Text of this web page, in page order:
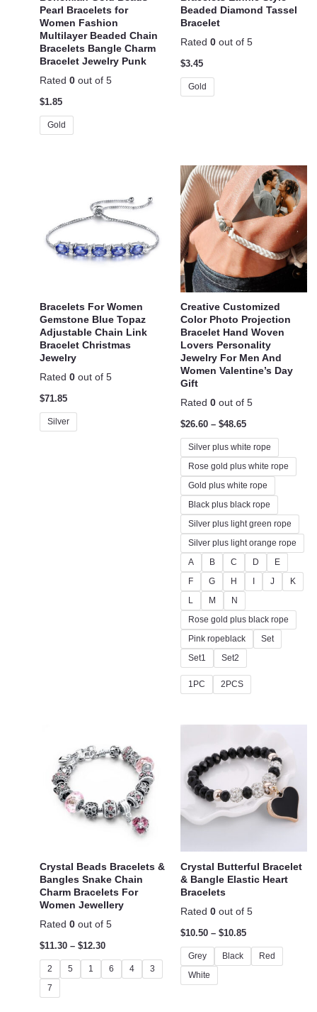
Pearl Bracelets for
Women Fashion
Multilayer Beaded Chain
Bracelets Bangle Charm
Bracelet Jewelry Punk
Rated 0 out of 5
$1.85
Gold
Beaded Diamond Tassel
Bracelet
Rated 0 out of 5
$3.45
Gold
Bracelets For Women
Gemstone Blue Topaz
Adjustable Chain Link
Bracelet Christmas
Jewelry
Rated 0 out of 5
$71.85
Silver
Creative Customized
Color Photo Projection
Bracelet Hand Woven
Lovers Personality
Jewelry For Men And
Women Valentine’s Day
Gift
Rated 0 out of 5
$26.60 – $48.65
Silver plus white rope
Rose gold plus white rope
Gold plus white rope
Black plus black rope
Silver plus light green rope
Silver plus light orange rope
A
B C D
E
F
G H J
K
L
M
N
Rose gold plus black rope
Pink ropeblack
Set
Set1
Set2
1PC 2PCS
Crystal Beads Bracelets &
Bangles Snake Chain
Charm Bracelets For
Women Jewellery
Rated 0 out of 5
$11.30 – $12.30
2 5 1 6 4
3
7
Crystal Butterful Bracelet
& Bangle Elastic Heart
Bracelets
Rated 0 out of 5
$10.50 – $10.85
Grey Black
Red
White